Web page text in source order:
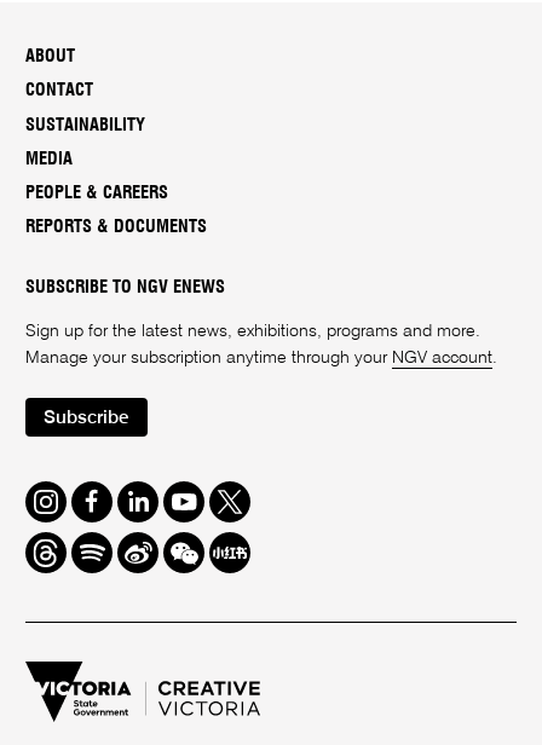
ABOUT
CONTACT
SUSTAINABILITY
MEDIA
PEOPLE & CAREERS
REPORTS & DOCUMENTS
SUBSCRIBE TO NGV ENEWS
Sign up for the latest news, exhibitions, programs and more.
Manage your subscription anytime through your NGV account
Subscribe
Instagram
FacebookLinkedInYoutube
Twitter
ThreadsSpotifyWeiboWe
Chat
Redbook